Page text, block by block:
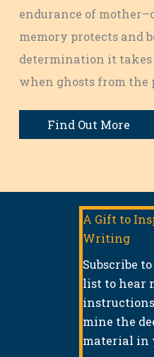
endurance of
memory protects and
determination it
when ghosts from the
Find Out More
A Gift to
Writing
Subscribe
list to hear
mine the
material in